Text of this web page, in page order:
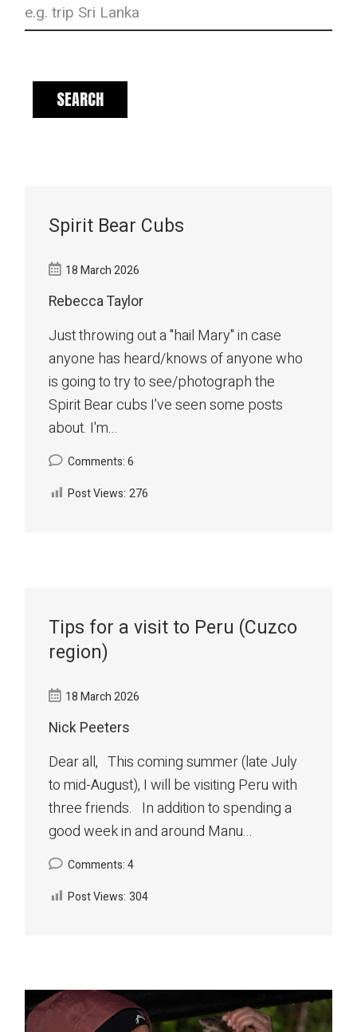
Spirit Bear Cubs
18 March 2026
Rebecca Taylor
Just throwing out a "hail Mary" in case
anyone has heard/knows of anyone who
is going to try to see/photograph the
Spirit Bear cubs I've seen some posts
about. I'm...
Comments: 6
Post Views: 276
Tips for a visit to Peru (Cuzco
region)
18 March 2026
Nick Peeters
Dear all, This coming summer (late July
to mid-August), I will be visiting Peru with
three friends. In addition to spending a
good week in and around Manu...
Comments: 4
Post Views: 304